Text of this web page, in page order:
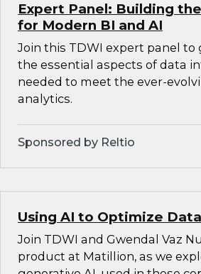
Expert Panel: Building
for Modern BI and AI
Join this TDWI expert panel
the essential aspects of data
needed to meet the ever-
analytics.
Sponsored by Reltio
Using AI to Optimize
Join TDWI and Gwendal Vaz
product at Matillion, as we